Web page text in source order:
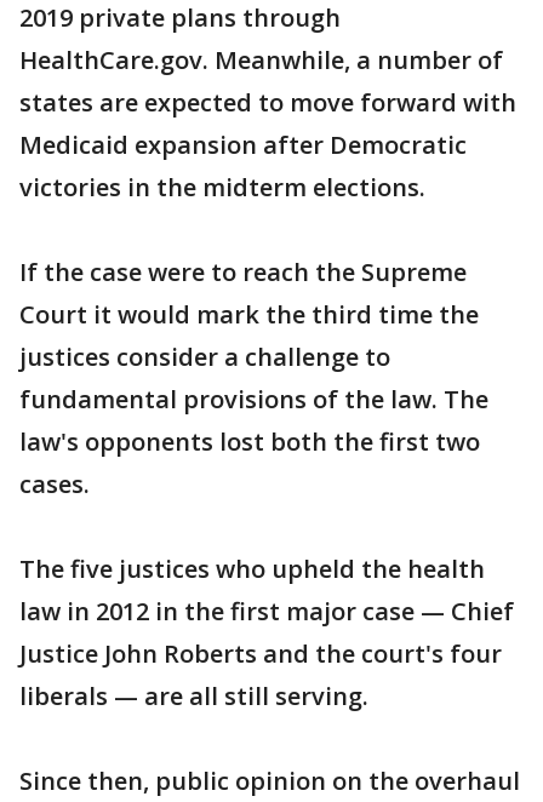
2019 private plans through
HealthCare.gov. Meanwhile, a number of
states are expected to move forward with
Medicaid expansion after Democratic
victories in the midterm elections.
If the case were to reach the Supreme
Court it would mark the third time the
justices consider a challenge to
fundamental provisions of the law. The
law's opponents lost both the first two
cases.
The five justices who upheld the health
law in 2012 in the first major case — Chief
Justice John Roberts and the court's four
liberals — are all still serving.
Since then, public opinion on the overhaul